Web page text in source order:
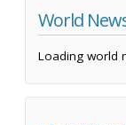
World
Loading world